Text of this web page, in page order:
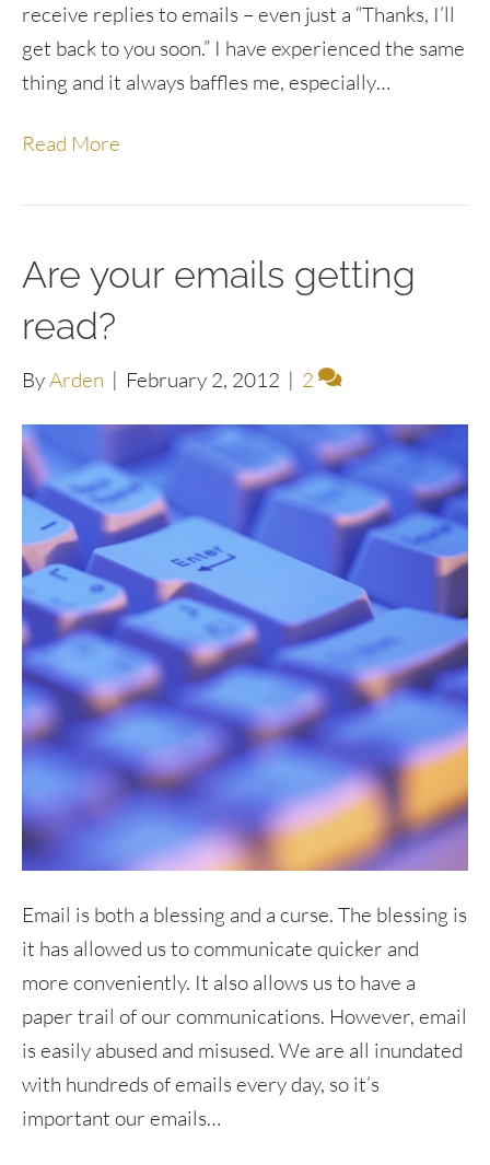
receive replies to emails – even just a “Thanks, I’ll
get back to you soon.” I have experienced the same
thing and it always baffles me, especially…
Read More
Are your emails getting
read?
ByArden | February 2, 2012 | 2
Email is both a blessing and a curse. The blessing is
it has allowed us to communicate quicker and
more conveniently. It also allows us to have a
paper trail of our communications. However, email
is easily abused and misused. We are all inundated
with hundreds of emails every day, so it’s
important our emails…